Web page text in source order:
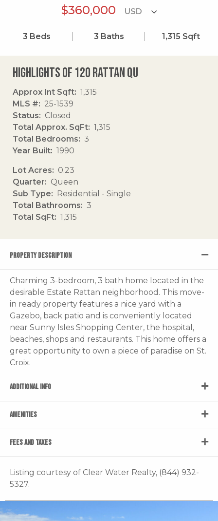
$360,000
3 Beds 3 Baths 1,315 Sqft
Highlights of 120 Rattan Qu
Approx Int Sqft
1,315
MLS #
25-1539
Status
Closed
Total Approx. SqFt
1,315
Total Bedrooms
3
Year Built
1990
Lot Acres
0.23
Quarter
Queen
Sub Type
Residential - Single
Total Bathrooms
3
Total SqFt
1,315
PROPERTY DESCRIPTION
Charming 3-bedroom, 3 bath home located in the
desirable Estate Rattan neighborhood. This move-
in ready property features a nice yard with a
Gazebo, back patio and is conveniently located
near Sunny Isles Shopping Center, the hospital,
beaches, shops and restaurants. This home offers a
great opportunity to own a piece of paradise on St.
Croix.
ADDITIONAL INFO
AMENITIES
FEES AND TAXES
Listing courtesy of Clear Water Realty, (844) 932-
5327.